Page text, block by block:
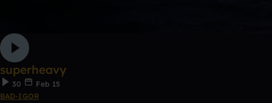
superheavy
30
Feb 15
BAD-IGOR